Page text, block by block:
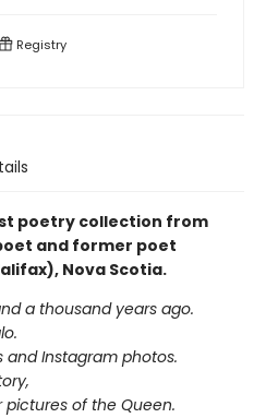
Registry
poetry collection from
and former poet
Nova Scotia.
a thousand years ago.
Instagram photos.
of the Queen.